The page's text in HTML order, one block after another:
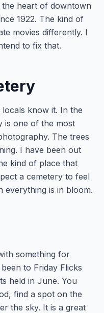
the heart of downtown
1922. The kind of
movies differently. I
to fix that.
know it. In the
is one of the most
The trees
I have been out
kind of place that
a cemetery to feel
everything is in bloom.
something for
to Friday Flicks
held in June. You
find a spot on the
the sky. It is a great